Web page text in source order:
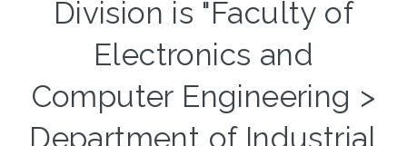
Division is "Faculty of
Electronics and
Computer Engineering >
Department of Industrial